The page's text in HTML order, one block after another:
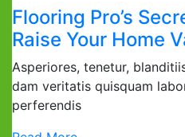
Flooring Pro’s
Raise Your Home
Asperiores, tenetur,
dam veritatis quisquam
perferendis